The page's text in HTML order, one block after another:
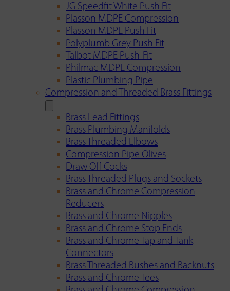
JG Speedfit White Push Fit
Plasson MDPE Compression
Plasson MDPE Push Fit
Polyplumb Grey Push Fit
Talbot MDPE Push-Fit
Philmac MDPE Compression
Plastic Plumbing Pipe
Compression and Threaded Brass Fittings
Brass Lead Fittings
Brass Plumbing Manifolds
Brass Threaded Elbows
Compression Pipe Olives
Draw Off Cocks
Brass Threaded Plugs and Sockets
Brass and Chrome Compression
Reducers
Brass and Chrome Nipples
Brass and Chrome Stop Ends
Brass and Chrome Tap and Tank
Connectors
Brass Threaded Bushes and Backnuts
Brass and Chrome Tees